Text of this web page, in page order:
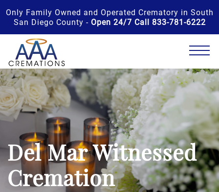
Only Family Owned and Operated Crematory in South
San Diego County - Open 24/7 Call 833-781-6222
Del Mar Witnessed
Cremation